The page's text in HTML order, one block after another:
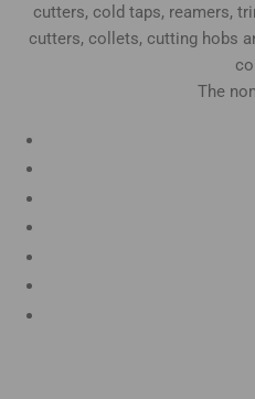
cutters, cold taps, reamers,
cutters, collets, cutting hobs
The